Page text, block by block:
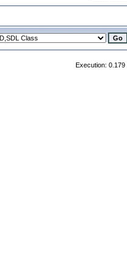
Execution: